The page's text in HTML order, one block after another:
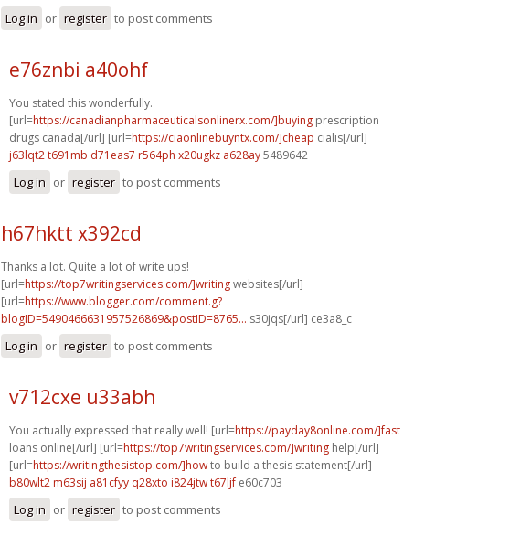
Log in or register to post comments
e76znbi a40ohf
You stated this wonderfully.
[url=https://canadianpharmaceuticalsonlinerx.com/]buying prescription
drugs canada[/url] [url=https://ciaonlinebuyntx.com/]cheap cialis[/url]
j63lqt2 t691mb d71eas7 r564ph x20ugkz a628ay5489642
Log in or register to post comments
h67hktt x392cd
Thanks a lot. Quite a lot of write ups!
[url=https://top7writingservices.com/]writingwebsites[/url]
[url=https://www.blogger.com/comment.g?
blogID=5490466631957526869&postID=8765... s30jqs[/url] ce3a8_c
Log in or register to post comments
v712cxe u33abh
You actually expressed that really well! [url=https://payday8online.com/]fast
loans online[/url] [url=https://top7writingservices.com/]writing help[/url]
[url=https://writingthesistop.com/]howto build a thesis statement[/url]
b80wlt2 m63sij a81cfyy q28xto i824jtw t67ljf e60c703
Log in or register to post comments